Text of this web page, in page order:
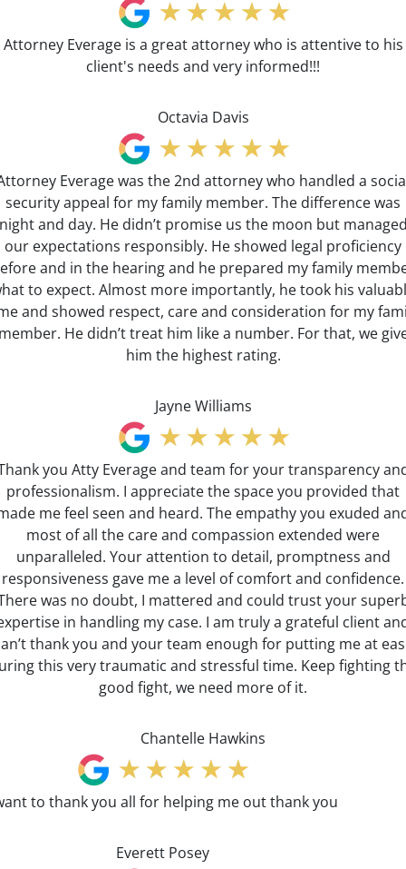
Attorney Everage is a great attorney who is attentive to his
client's needs and very informed!!!
Octavia Davis
Everage was the 2nd attorney who handled a
security appeal for my family member. The difference was
and day. He didn’t promise us the moon but
our expectations responsibly. He showed legal proficiency
and in the hearing and he prepared my family
to expect. Almost more importantly, he took his
and showed respect, care and consideration for my
He didn’t treat him like a number. For that, we
him the highest rating.
Jayne Williams
you Atty Everage and team for your transparency
professionalism. I appreciate the space you provided that
me feel seen and heard. The empathy you exuded
most of all the care and compassion extended were
unparalleled. Your attention to detail, promptness and
responsiveness gave me a level of comfort and confidence.
was no doubt, I mattered and could trust your
in handling my case. I am truly a grateful client
thank you and your team enough for putting me at
this very traumatic and stressful time. Keep fighting
good fight, we need more of it.
Chantelle Hawkins
to thank you all for helping me out thank you
Everett Posey